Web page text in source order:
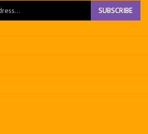
SUBSCRIBE